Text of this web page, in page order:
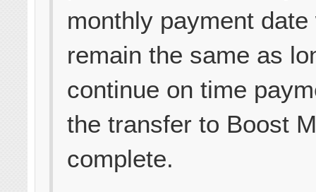
monthly payment date
remain the same as
continue on time
the transfer to Boost
complete.